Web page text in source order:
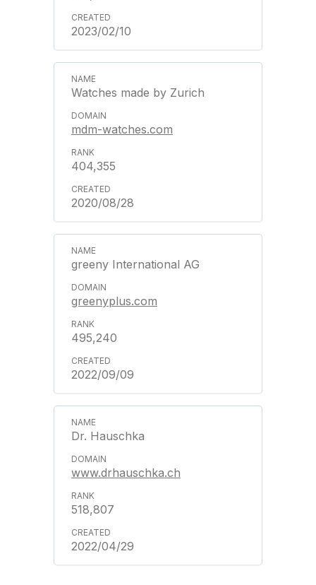
2023/02/10
Watches made by Zurich
mdm-watches.com
404,355
2020/08/28
greeny International AG
greenyplus.com
495,240
2022/09/09
Dr. Hauschka
www.drhauschka.ch
518,807
2022/04/29